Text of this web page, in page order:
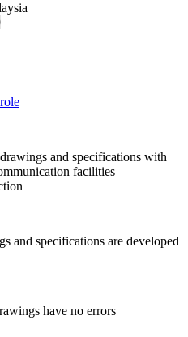
and specifications with
facilities
and specifications are developed
have no errors